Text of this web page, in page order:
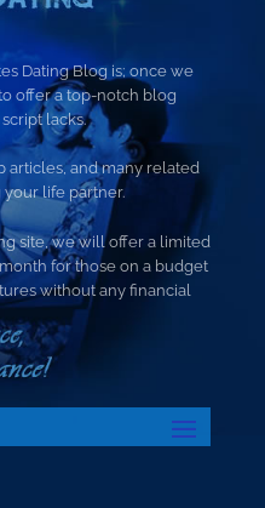
Dating Blog is; once we
offer a top-notch blog
lacks.
articles, and many related
life partner.
site, we will offer a limited
for those on a budget
without any financial